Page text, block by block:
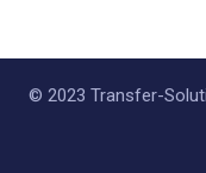
© 2023 Transfer-